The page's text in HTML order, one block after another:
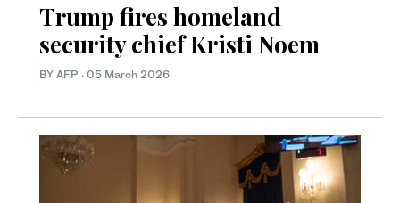
Trump fires homeland
security chief Kristi Noem
BY AFP · 05 March 2026